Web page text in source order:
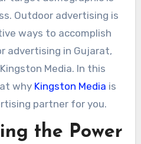
Outdoor advertising is
ways to accomplish
advertising in Gujarat,
Media. In this
why Kingston Media is
partner for you.
the Power